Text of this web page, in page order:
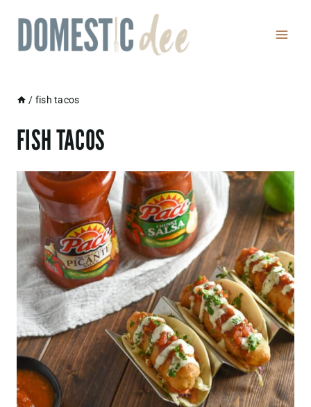
content
/ fish tacos
FISH TACOS